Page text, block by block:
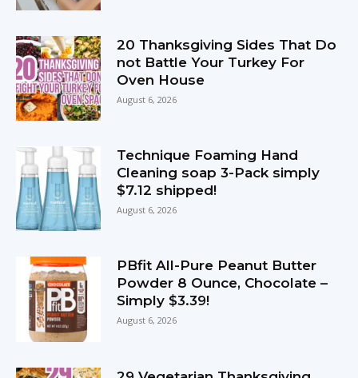
20 Thanksgiving Sides That Do
not Battle Your Turkey For
Oven House
August 6, 2026
Technique Foaming Hand
Cleaning soap 3-Pack simply
$7.12 shipped!
August 6, 2026
PBfit All-Pure Peanut Butter
Powder 8 Ounce, Chocolate –
Simply $3.39!
August 6, 2026